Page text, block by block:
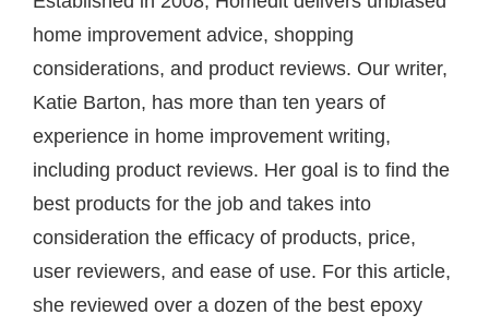
home improvement advice, shopping
considerations, and product reviews. Our writer,
Katie Barton, has more than ten years of
experience in home improvement writing,
including product reviews. Her goal is to find the
best products for the job and takes into
consideration the efficacy of products, price,
user reviewers, and ease of use. For this article,
she reviewed over a dozen of the best epoxy